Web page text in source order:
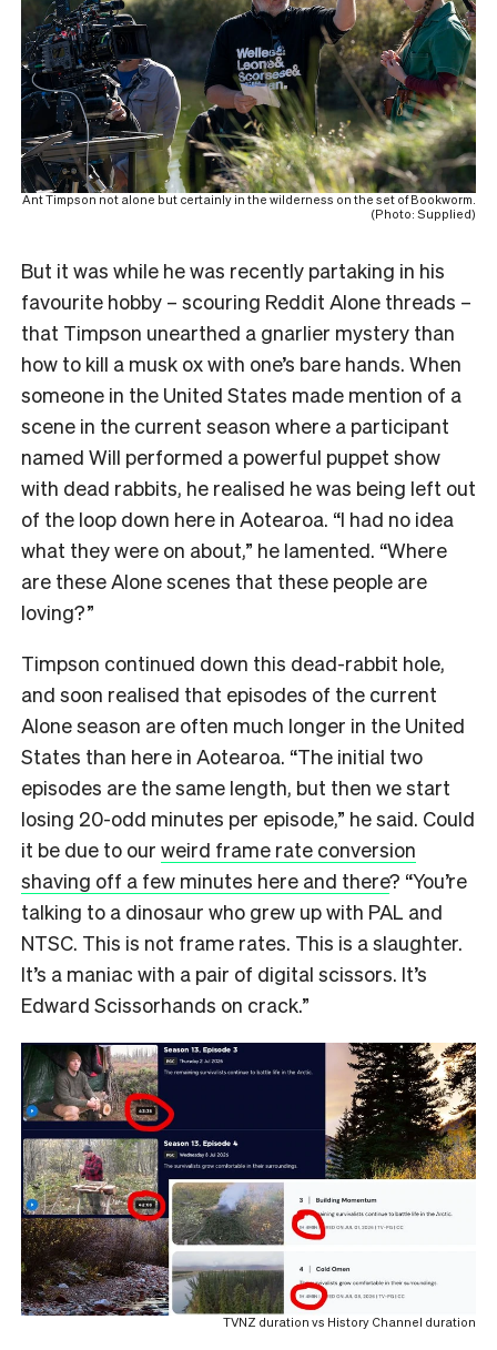
Ant Timpson not alone but certainly in the wilderness on the set of Bookworm.
(Photo: Supplied)
But it was while he was recently partaking in his
favourite hobby – scouring Reddit Alone threads –
that Timpson unearthed a gnarlier mystery than
how to kill a musk ox with one’s bare hands. When
someone in the United States made mention of a
scene in the current season where a participant
named Will performed a powerful puppet show
with dead rabbits, he realised he was being left out
of the loop down here in Aotearoa. “I had no idea
what they were on about,” he lamented. “Where
are these Alone scenes that these people are
loving?”
Timpson continued down this dead-rabbit hole,
and soon realised that episodes of the current
Alone season are often much longer in the United
States than here in Aotearoa. “The initial two
episodes are the same length, but then we start
losing 20-odd minutes per episode,” he said. Could
it be due to our weird frame rate conversion
shaving off a few minutes here and there? “You’re
talking to a dinosaur who grew up with PAL and
NTSC. This is not frame rates. This is a slaughter.
It’s a maniac with a pair of digital scissors. It’s
Edward Scissorhands on crack.”
TVNZ duration vs History Channel duration